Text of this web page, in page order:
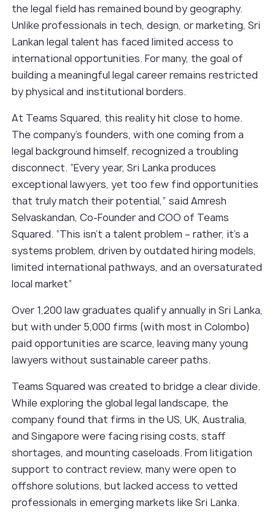
the legal field has remained bound by geography.
Unlike professionals in tech, design, or marketing, Sri
Lankan legal talent has faced limited access to
international opportunities. For many, the goal of
building a meaningful legal career remains restricted
by physical and institutional borders.
At Teams Squared, this reality hit close to home.
The company’s founders, with one coming from a
legal background himself, recognized a troubling
disconnect. “Every year, Sri Lanka produces
exceptional lawyers, yet too few find opportunities
that truly match their potential,” said Amresh
Selvaskandan, Co-Founder and COO of Teams
Squared. “This isn’t a talent problem – rather, it’s a
systems problem, driven by outdated hiring models,
limited international pathways, and an oversaturated
local market”
Over 1,200 law graduates qualify annually in Sri Lanka,
but with under 5,000 firms (with most in Colombo)
paid opportunities are scarce, leaving many young
lawyers without sustainable career paths.
Teams Squared was created to bridge a clear divide.
While exploring the global legal landscape, the
company found that firms in the US, UK, Australia,
and Singapore were facing rising costs, staff
shortages, and mounting caseloads. From litigation
support to contract review, many were open to
offshore solutions, but lacked access to vetted
professionals in emerging markets like Sri Lanka.